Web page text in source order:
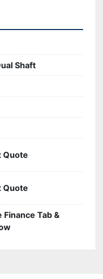
aiming to
process. This
a
Shaft
Quote
Quote
Finance Tab &